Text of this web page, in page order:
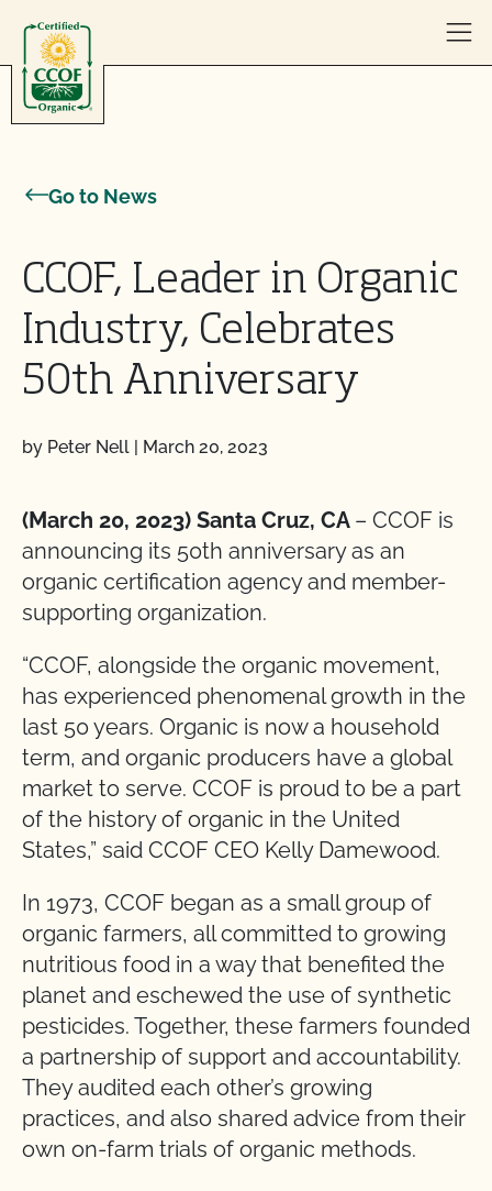
Go to News
CCOF, Leader in Organic
Industry, Celebrates
50th Anniversary
by Peter Nell | March 20, 2023
(March 20, 2023) Santa Cruz, CA – CCOF is
announcing its 50th anniversary as an
organic certification agency and member-
supporting organization.
“CCOF, alongside the organic movement,
has experienced phenomenal growth in the
last 50 years. Organic is now a household
term, and organic producers have a global
market to serve. CCOF is proud to be a part
of the history of organic in the United
States,” said CCOF CEO Kelly Damewood.
In 1973, CCOF began as a small group of
organic farmers, all committed to growing
nutritious food in a way that benefited the
planet and eschewed the use of synthetic
pesticides. Together, these farmers founded
a partnership of support and accountability.
They audited each other’s growing
practices, and also shared advice from their
own on-farm trials of organic methods.